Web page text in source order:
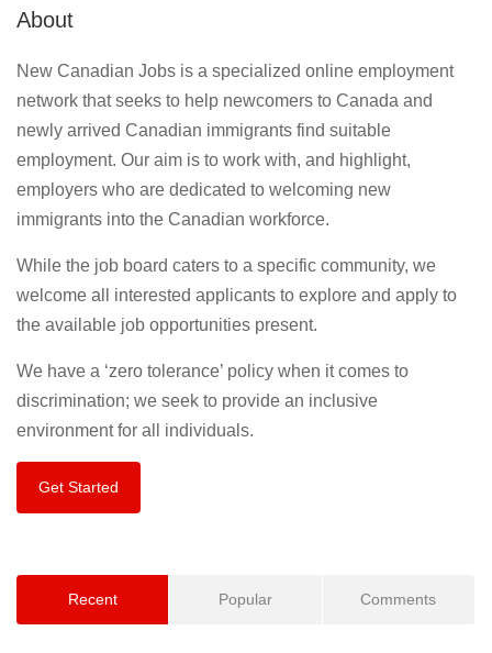
About
New Canadian Jobs is a specialized online employment
network that seeks to help newcomers to Canada and
newly arrived Canadian immigrants find suitable
employment. Our aim is to work with, and highlight,
employers who are dedicated to welcoming new
immigrants into the Canadian workforce.
While the job board caters to a specific community, we
welcome all interested applicants to explore and apply to
the available job opportunities present.
We have a ‘zero tolerance’ policy when it comes to
discrimination; we seek to provide an inclusive
environment for all individuals.
Get Started
Recent Popular Comments